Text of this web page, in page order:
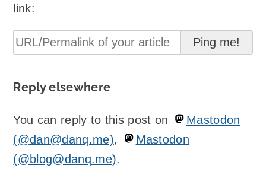
link:
Reply elsewhere
You can reply to this post on
Mastodon
(@dan@danq.me),
Mastodon
(@blog@danq.me).